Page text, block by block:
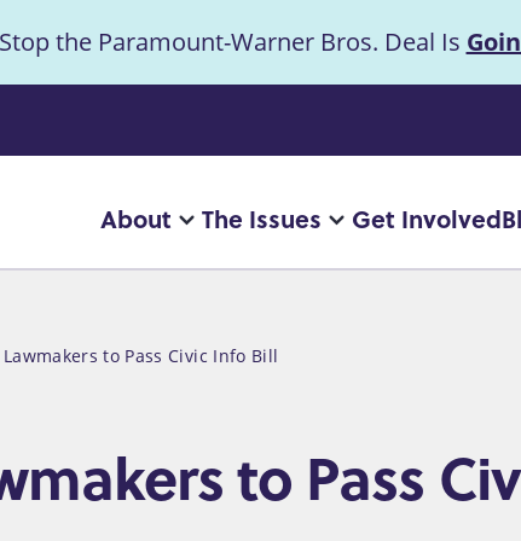
the Paramount-Warner Bros. Deal Is
Main
About
"About"
The Issues
"The
Get Involved
to Pass Civic Info Bill
to Pass